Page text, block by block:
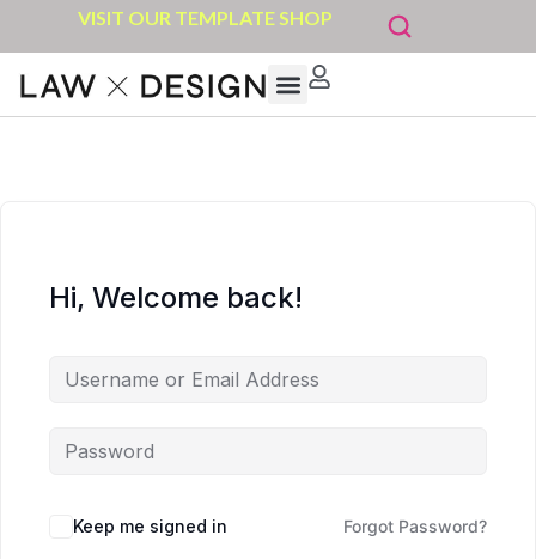
VISIT OUR TEMPLATE SHOP
Hi, Welcome back!
Keep me signed in Forgot Password?